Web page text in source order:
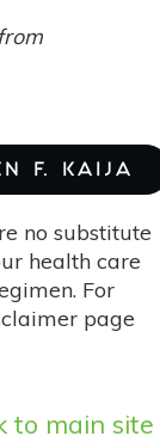
F. KAIJA
no substitute
health care
For
page
to main site